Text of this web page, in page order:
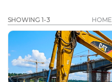
SHOWING 1-3 HOME